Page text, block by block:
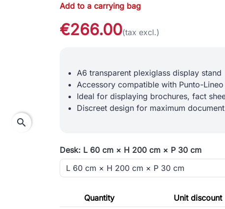
search
Add to a carrying bag
€266.00(tax excl.)
A6 transparent plexiglass display stand
Accessory compatible with Punto-
Ideal for displaying brochures, fact
Discreet design for maximum
Desk: L 60 cm × H 200 cm × P 30 cm
Quantity Unit discount